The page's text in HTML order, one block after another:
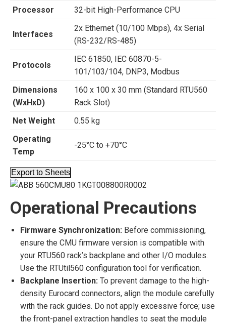
Processor
32-bit High-Performance CPU
Interfaces
2x Ethernet (10/100 Mbps), 4x Serial
(RS-232/RS-485)
Protocols
IEC 61850, IEC 60870-5-
101/103/104, DNP3, Modbus
Dimensions
(WxHxD)
160 x 100 x 30 mm (Standard RTU560
Rack Slot)
Net Weight
0.55 kg
Operating
Temp
-25°C to +70°C
Export to Sheets
Operational Precautions
Firmware Synchronization: Before commissioning,
ensure the CMU firmware version is compatible with
your RTU560 rack’s backplane and other I/O modules.
Use the RTUtil560 configuration tool for verification.
Backplane Insertion: To prevent damage to the high-
density Eurocard connectors, align the module carefully
with the rack guides. Do not apply excessive force; use
the front-panel extraction handles to seat the module